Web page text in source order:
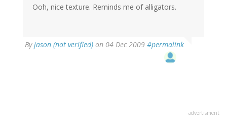
Ooh, nice texture. Reminds me of alligators.
Byjason (not verified) on 04 Dec 2009 #permalink
advertisment